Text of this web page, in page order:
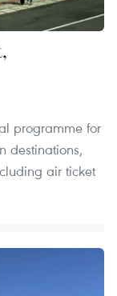
programme for
destinations,
air ticket